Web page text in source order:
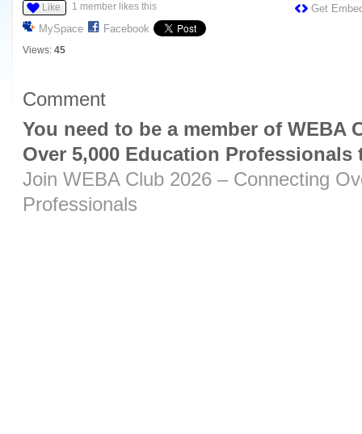
Like 1 member likes this
MySpace Facebook
Views: 45
Get
Comment
You need to be a member of WEBA
Over 5,000 Education
Join WEBA Club 2026 – Connecting
Professionals